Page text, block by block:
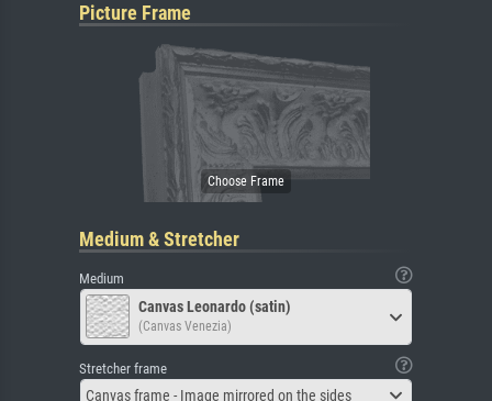
Picture Frame
Medium & Stretcher
Medium
Canvas Leonardo (satin)
(Canvas Venezia)
Stretcher frame
Canvas frame - Image mirrored on the sides